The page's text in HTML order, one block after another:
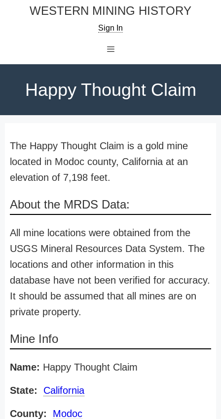
WESTERN MINING HISTORY
Sign In
Happy Thought Claim
The Happy Thought Claim is a gold mine
located in Modoc county, California at an
elevation of 7,198 feet.
About the MRDS Data:
All mine locations were obtained from the
USGS Mineral Resources Data System. The
locations and other information in this
database have not been verified for accuracy.
It should be assumed that all mines are on
private property.
Mine Info
Name: Happy Thought Claim
State: California
County: Modoc